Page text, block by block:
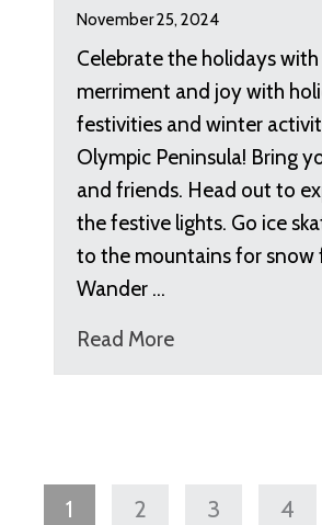
November 25, 2024
Celebrate the holidays with
merriment and joy with
festivities and winter
Olympic Peninsula! Bring
and friends. Head out to
the festive lights. Go ice
to the mountains for snow
Wander …
Read More
1 2 3 4